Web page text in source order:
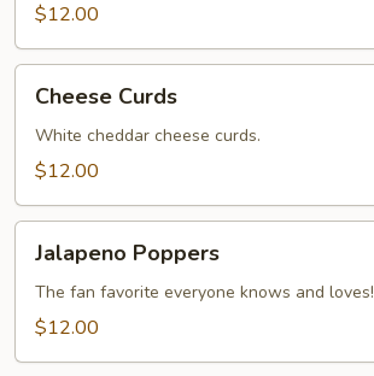
$12.00
Curds
Cheese Curds
White cheddar cheese curds.
$12.00
Poppers
Jalapeno Poppers
The fan favorite everyone knows and loves!
$12.00